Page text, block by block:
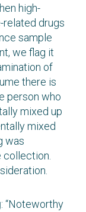
high-
drugs
sample
we flag it
of
there is
person who
mixed up
mixed
was
: “Noteworthy